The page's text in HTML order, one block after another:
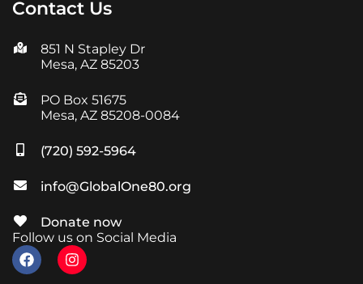
Contact Us
851 N Stapley Dr
Mesa, AZ 85203
PO Box 51675
Mesa, AZ 85208-0084
(720) 592-5964
info@GlobalOne80.org
Donate now
Follow us on Social Media